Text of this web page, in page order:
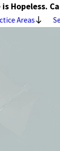
Hopeless.
Areas